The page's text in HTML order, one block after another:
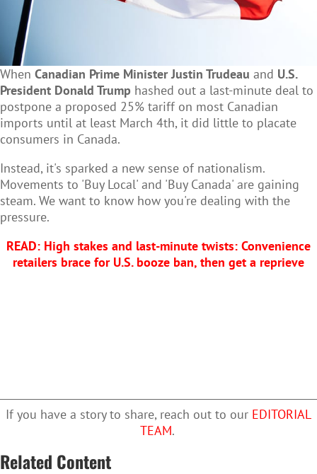
When Canadian Prime Minister Justin Trudeau and U.S.
President Donald Trump hashed out a last-minute deal to
postpone a proposed 25% tariff on most Canadian
imports until at least March 4th, it did little to placate
consumers in Canada.
Instead, it's sparked a new sense of nationalism.
Movements to 'Buy Local' and 'Buy Canada' are gaining
steam. We want to know how you're dealing with the
pressure.
READ: High stakes and last-minute twists: Convenience
retailers brace for U.S. booze ban, then get a reprieve
If you have a story to share, reach out to our EDITORIAL
TEAM.
Related Content